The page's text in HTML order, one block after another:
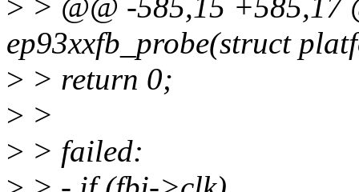
> > @@ -585,15 +585,17
ep93xxfb_probe(struct
> > return 0;
> >
> > failed: